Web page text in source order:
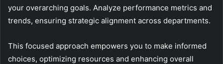
your overarching goals. Analyze performance metrics and
trends, ensuring strategic alignment across departments.
This focused approach empowers you to make informed
choices, optimizing resources and enhancing overall